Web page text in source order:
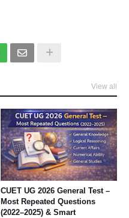
View all
CUET UG 2026 General Test –
Most Repeated Questions
(2022–2025) & Smart